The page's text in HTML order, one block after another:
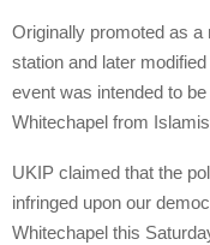
Originally promoted as
station and later
event was intended to
Whitechapel from
UKIP claimed that the
infringed upon our
Whitechapel this